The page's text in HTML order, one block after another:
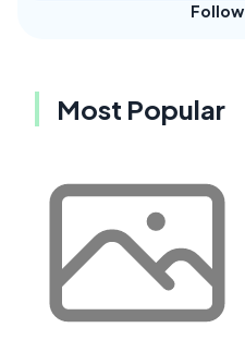
Follow
Most Popular